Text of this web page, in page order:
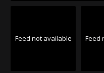
Feed not available Feed